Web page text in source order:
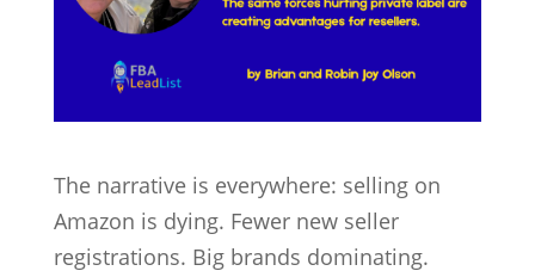
The narrative is everywhere: selling on
Amazon is dying. Fewer new seller
registrations. Big brands dominating.